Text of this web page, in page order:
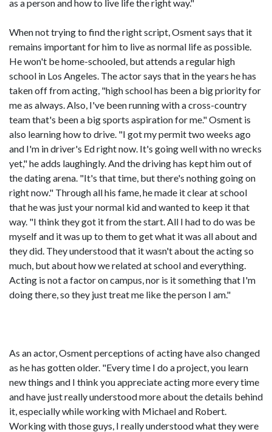
as a person and how to live life the right way."
When not trying to find the right script, Osment says that it
remains important for him to live as normal life as possible.
He won't be home-schooled, but attends a regular high
school in Los Angeles. The actor says that in the years he has
taken off from acting, "high school has been a big priority for
me as always. Also, I've been running with a cross-country
team that's been a big sports aspiration for me." Osment is
also learning how to drive. "I got my permit two weeks ago
and I'm in driver's Ed right now. It's going well with no wrecks
yet," he adds laughingly. And the driving has kept him out of
the dating arena. "It's that time, but there's nothing going on
right now." Through all his fame, he made it clear at school
that he was just your normal kid and wanted to keep it that
way. "I think they got it from the start. All I had to do was be
myself and it was up to them to get what it was all about and
they did. They understood that it wasn't about the acting so
much, but about how we related at school and everything.
Acting is not a factor on campus, nor is it something that I'm
doing there, so they just treat me like the person I am."
As an actor, Osment perceptions of acting have also changed
as he has gotten older. "Every time I do a project, you learn
new things and I think you appreciate acting more every time
and have just really understood more about the details behind
it, especially while working with Michael and Robert.
Working with those guys, I really understood what they were